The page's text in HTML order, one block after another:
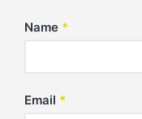
Name *
Email *